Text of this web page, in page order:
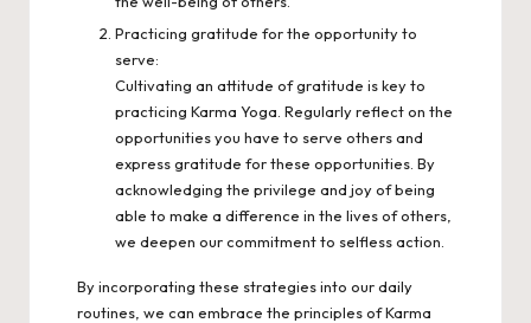
Practicing gratitude for the opportunity to
serve:
Cultivating an attitude of gratitude is key to
practicing Karma Yoga. Regularly reflect on the
opportunities you have to serve others and
express gratitude for these opportunities. By
acknowledging the privilege and joy of being
able to make a difference in the lives of others,
we deepen our commitment to selfless action.
By incorporating these strategies into our daily
routines, we can embrace the principles of Karma